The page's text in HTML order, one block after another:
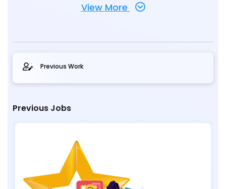
View More
Previous Work
Previous Jobs